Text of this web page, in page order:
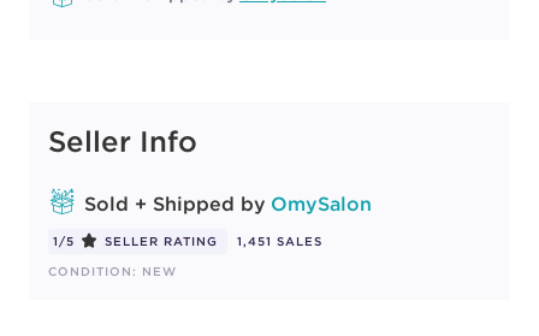
Seller Info
Sold + Shipped by OmySalon
1/5 SELLER RATING
1,451 SALES
CONDITION: NEW